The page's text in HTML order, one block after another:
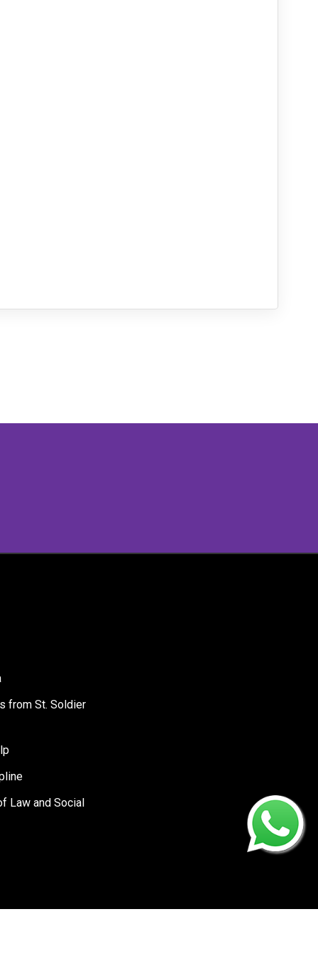
from St. Soldier
Law and Social